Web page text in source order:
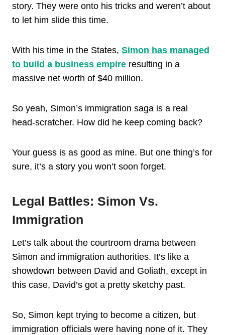
story. They were onto his tricks and weren’t about
to let him slide this time.
With his time in the States, Simon has managed
to build a business empire resulting in a
massive net worth of $40 million.
So yeah, Simon’s immigration saga is a real
head-scratcher. How did he keep coming back?
Your guess is as good as mine. But one thing’s for
sure, it’s a story you won’t soon forget.
Legal Battles: Simon Vs.
Immigration
Let’s talk about the courtroom drama between
Simon and immigration authorities. It’s like a
showdown between David and Goliath, except in
this case, David’s got a pretty sketchy past.
So, Simon kept trying to become a citizen, but
immigration officials were having none of it. They